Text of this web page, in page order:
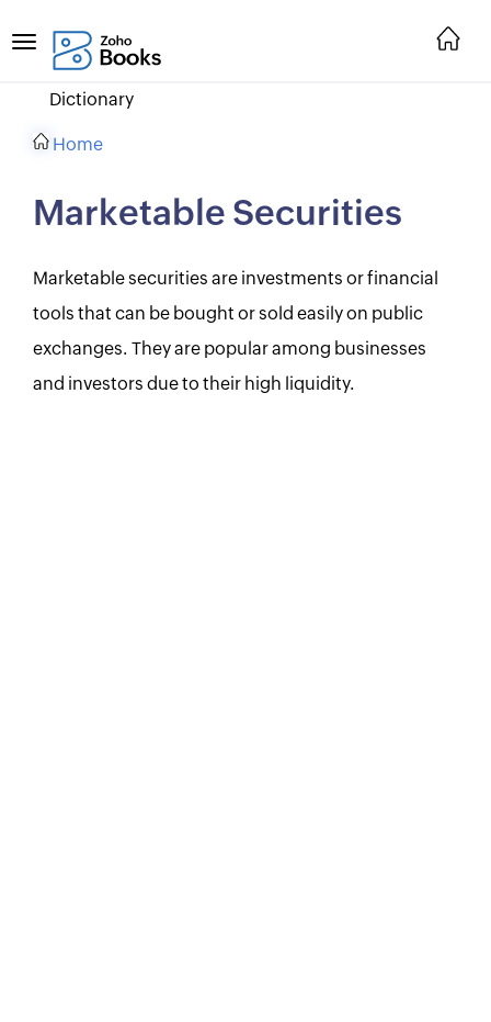
Dictionary
Home
Marketable Securities
Marketable securities are investments or financial
tools that can be bought or sold easily on public
exchanges. They are popular among businesses
and investors due to their high liquidity.